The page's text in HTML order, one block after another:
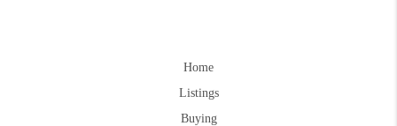
Home
Listings
Buying